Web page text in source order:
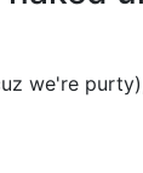
we're